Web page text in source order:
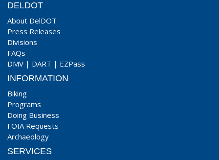
DELDOT
About DelDOT
Press Releases
Divisions
FAQs
DMV | DART | EZPass
INFORMATION
Biking
Programs
Doing Business
FOIA Requests
Archaeology
SERVICES